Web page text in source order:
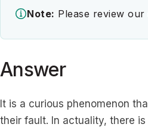
Note: Please review
Answer
It is a curious phenomenon
their fault. In actuality, there